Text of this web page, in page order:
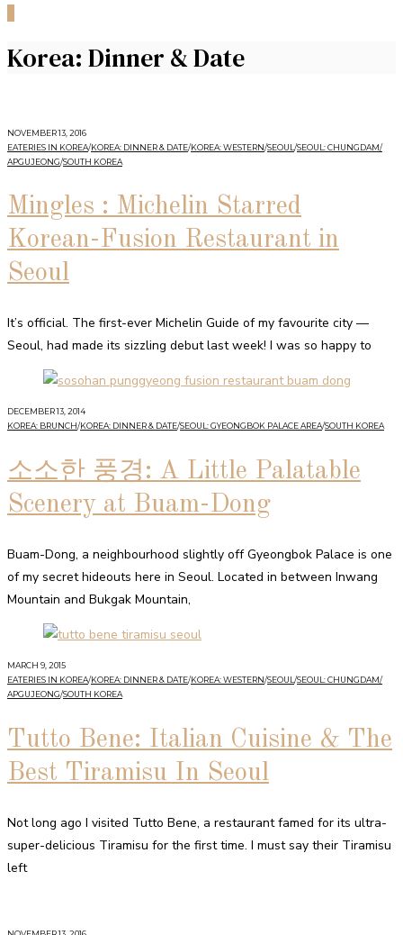
Korea: Dinner & Date
NOVEMBER 13, 2016
EATERIES IN KOREA/KOREA: DINNER & DATE/KOREA: WESTERN/SEOUL /SEOUL: CHUNGDAM/
APGUJEONG/SOUTH KOREA
Mingles : Michelin Starred
Korean-Fusion Restaurant in
Seoul
It’s official. The first-ever Michelin Guide of my favourite city —
Seoul, had made its sizzling debut last week! I was so happy to
DECEMBER 13, 2014
KOREA: BRUNCH/KOREA: DINNER & DATE/SEOUL: GYEONGBOK PALACE AREA/SOUTH KOREA
소소한 풍경: A Little Palatable
Scenery at Buam-Dong
Buam-Dong, a neighbourhood slightly off Gyeongbok Palace is one
of my secret hideouts here in Seoul. Located in between Inwang
Mountain and Bukgak Mountain,
MARCH 9, 2015
EATERIES IN KOREA/KOREA: DINNER & DATE/KOREA: WESTERN/SEOUL/SEOUL: CHUNGDAM/
APGUJEONG/SOUTH KOREA
Tutto Bene: Italian Cuisine & The
Best Tiramisu In Seoul
Not long ago I visited Tutto Bene, a restaurant famed for its ultra-
super-delicious Tiramisu for the first time. I must say their Tiramisu
left